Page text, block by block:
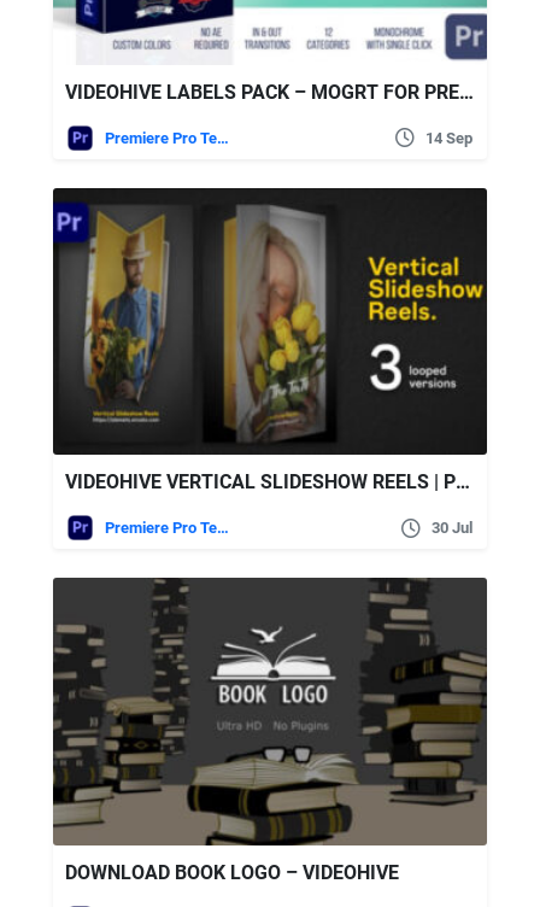
VIDEOHIVE LABELS PACK – MOGRT FOR PREMIERE
Premiere Pro Templates 14 Sep
VIDEOHIVE VERTICAL SLIDESHOW REELS | PREMIERE PRO
Premiere Pro Templates 30 Jul
DOWNLOAD BOOK LOGO – VIDEOHIVE